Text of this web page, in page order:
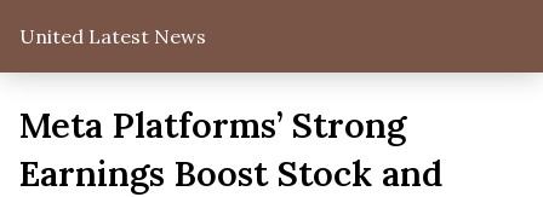
United Latest News
Meta Platforms’ Strong
Earnings Boost Stock and